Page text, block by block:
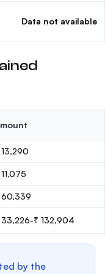
Data not available
13,290
60,339
33,226-₹ 132,904
by the